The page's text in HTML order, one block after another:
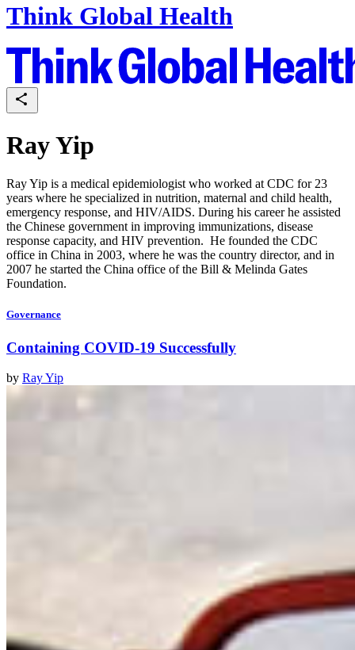
Think Global Health
Ray Yip
Ray Yip is a medical epidemiologist who worked at CDC for 23
years where he specialized in nutrition, maternal and child health,
emergency response, and HIV/AIDS. During his career he assisted
the Chinese government in improving immunizations, disease
response capacity, and HIV prevention. He founded the CDC
office in China in 2003, where he was the country director, and in
2007 he started the China office of the Bill & Melinda Gates
Foundation.
Governance
Containing COVID-19 Successfully
by Ray Yip